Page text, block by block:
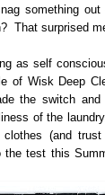
something
That surprised
as self
of Wisk Deep
the switch and
of the
clothes (and
the test this